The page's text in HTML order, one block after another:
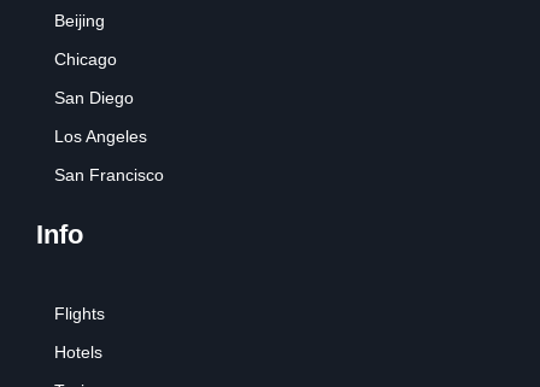
Beijing
Chicago
San Diego
Los Angeles
San Francisco
Info
Flights
Hotels